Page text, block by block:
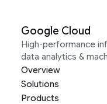
Google Cloud
High-performance
data analytics &
Overview
Solutions
Products